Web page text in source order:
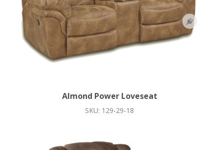
Almond Power Loveseat
SKU: 129-29-18